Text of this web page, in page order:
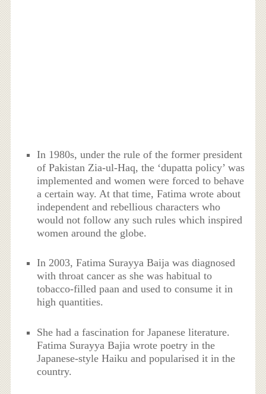
In 1980s, under the rule of the former president
of Pakistan Zia-ul-Haq, the ‘dupatta policy’ was
implemented and women were forced to behave
a certain way. At that time, Fatima wrote about
independent and rebellious characters who
would not follow any such rules which inspired
women around the globe.
In 2003, Fatima Surayya Baija was diagnosed
with throat cancer as she was habitual to
tobacco-filled paan and used to consume it in
high quantities.
She had a fascination for Japanese literature.
Fatima Surayya Bajia wrote poetry in the
Japanese-style Haiku and popularised it in the
country.